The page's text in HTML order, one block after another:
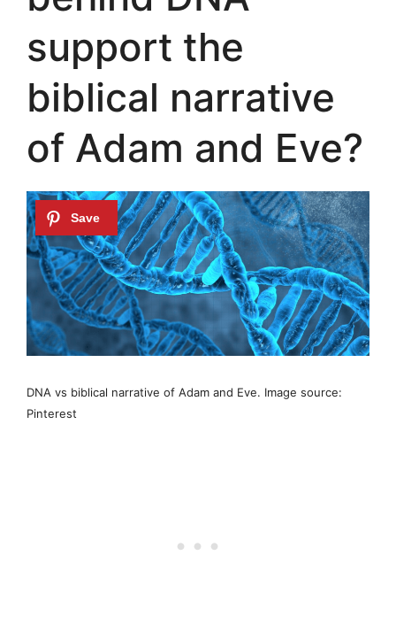
support the
biblical narrative
of Adam and Eve?
DNA vs biblical narrative of Adam and Eve. Image source:
Pinterest